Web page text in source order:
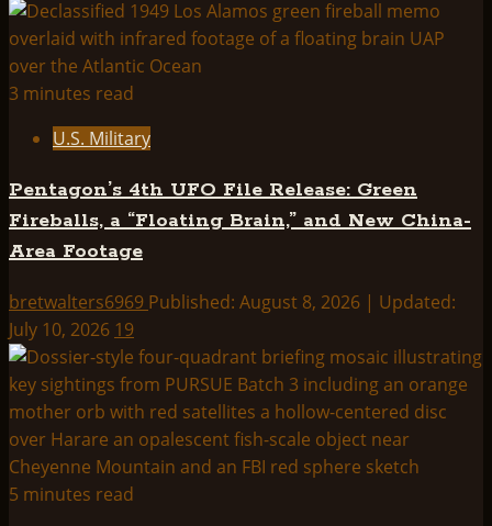
3 minutes read
U.S. Military
Pentagon’s 4th UFO File Release: Green
Fireballs, a “Floating Brain,” and New China-
Area Footage
bretwalters6969 Published: August 8, 2026 | Updated:
July 10, 2026 19
5 minutes read